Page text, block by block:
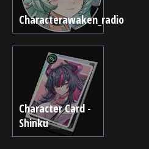
Characterawaken_radio
Character Card -
Shinku